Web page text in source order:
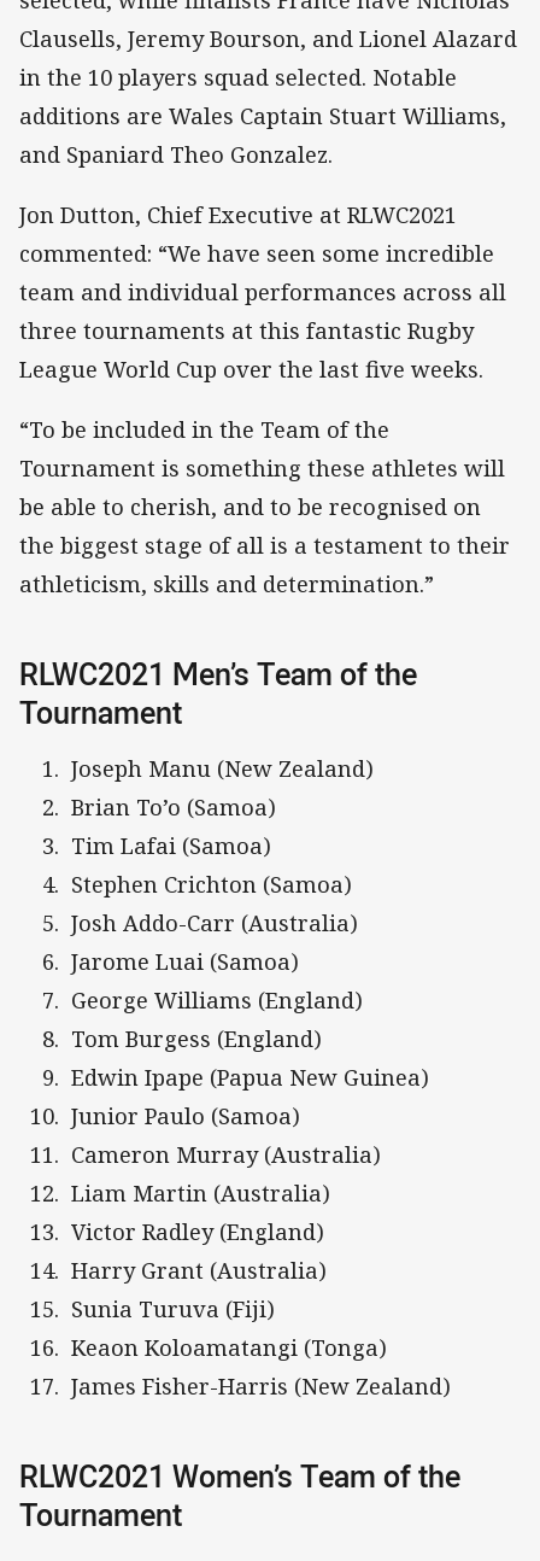
Clausells, Jeremy Bourson, and Lionel Alazard
in the 10 players squad selected. Notable
additions are Wales Captain Stuart Williams,
and Spaniard Theo Gonzalez.
Jon Dutton, Chief Executive at RLWC2021
commented: “We have seen some incredible
team and individual performances across all
three tournaments at this fantastic Rugby
League World Cup over the last five weeks.
“To be included in the Team of the
Tournament is something these athletes will
be able to cherish, and to be recognised on
the biggest stage of all is a testament to their
athleticism, skills and determination.”
RLWC2021 Men’s Team of the
Tournament
Joseph Manu (New Zealand)
Brian To’o (Samoa)
Tim Lafai (Samoa)
Stephen Crichton (Samoa)
Josh Addo-Carr (Australia)
Jarome Luai (Samoa)
George Williams (England)
Tom Burgess (England)
Edwin Ipape (Papua New Guinea)
Junior Paulo (Samoa)
Cameron Murray (Australia)
Liam Martin (Australia)
Victor Radley (England)
Harry Grant (Australia)
Sunia Turuva (Fiji)
Keaon Koloamatangi (Tonga)
James Fisher-Harris (New Zealand)
RLWC2021 Women’s Team of the
Tournament